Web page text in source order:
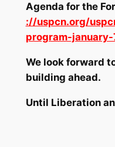
Agenda for the
://uspcn.org/
program-
We look forward
building ahead.
Until Liberation